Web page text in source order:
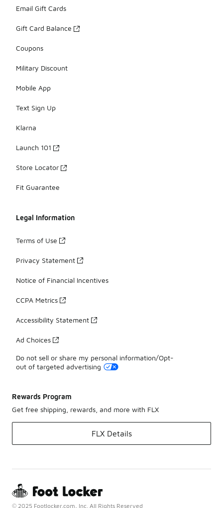
Email Gift Cards
Gift Card Balance
Coupons
Military Discount
Mobile App
Text Sign Up
Klarna
Launch 101
Store Locator
Fit Guarantee
Legal Information
Terms of Use
Privacy Statement
Notice of Financial Incentives
CCPA Metrics
Accessibility Statement
Ad Choices
Do not sell or share my personal information/Opt-
out of targeted advertising
Rewards Program
Get free shipping, rewards, and more with FLX
FLX Details
© 2025 Footlocker.com, Inc. All Rights Reserved